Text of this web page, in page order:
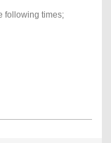
following times;